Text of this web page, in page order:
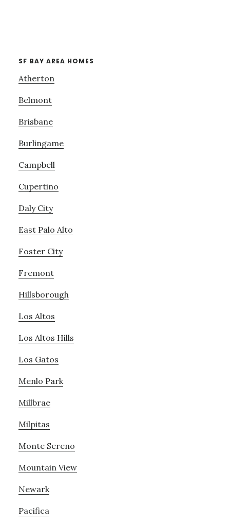
SF BAY AREA HOMES
Atherton
Belmont
Brisbane
Burlingame
Campbell
Cupertino
Daly City
East Palo Alto
Foster City
Fremont
Hillsborough
Los Altos
Los Altos Hills
Los Gatos
Menlo Park
Millbrae
Milpitas
Monte Sereno
Mountain View
Newark
Pacifica